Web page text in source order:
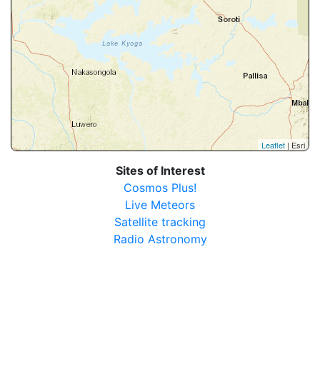
Leaflet | Esri
Sites of Interest
Cosmos Plus!
Live Meteors
Satellite tracking
Radio Astronomy